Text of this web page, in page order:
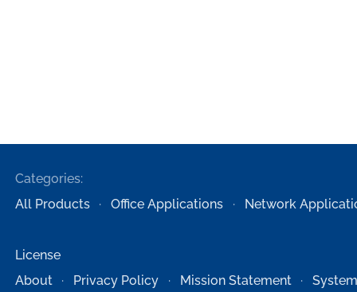
Categories:
All Products
Office Applications Network
License
About
Privacy Policy Mission Statement